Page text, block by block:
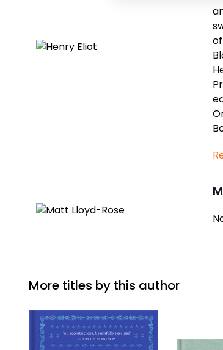
More titles by this author